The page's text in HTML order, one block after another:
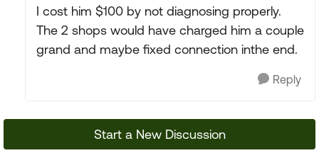
I cost him $100 by not diagnosing properly.
The 2 shops would have charged him a couple
grand and maybe fixed connection inthe end.
Reply
Start a New Discussion